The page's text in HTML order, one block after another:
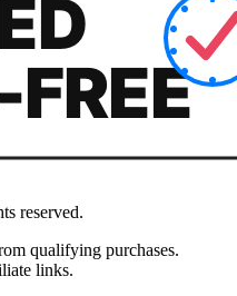
reserved.
qualifying purchases.
links.